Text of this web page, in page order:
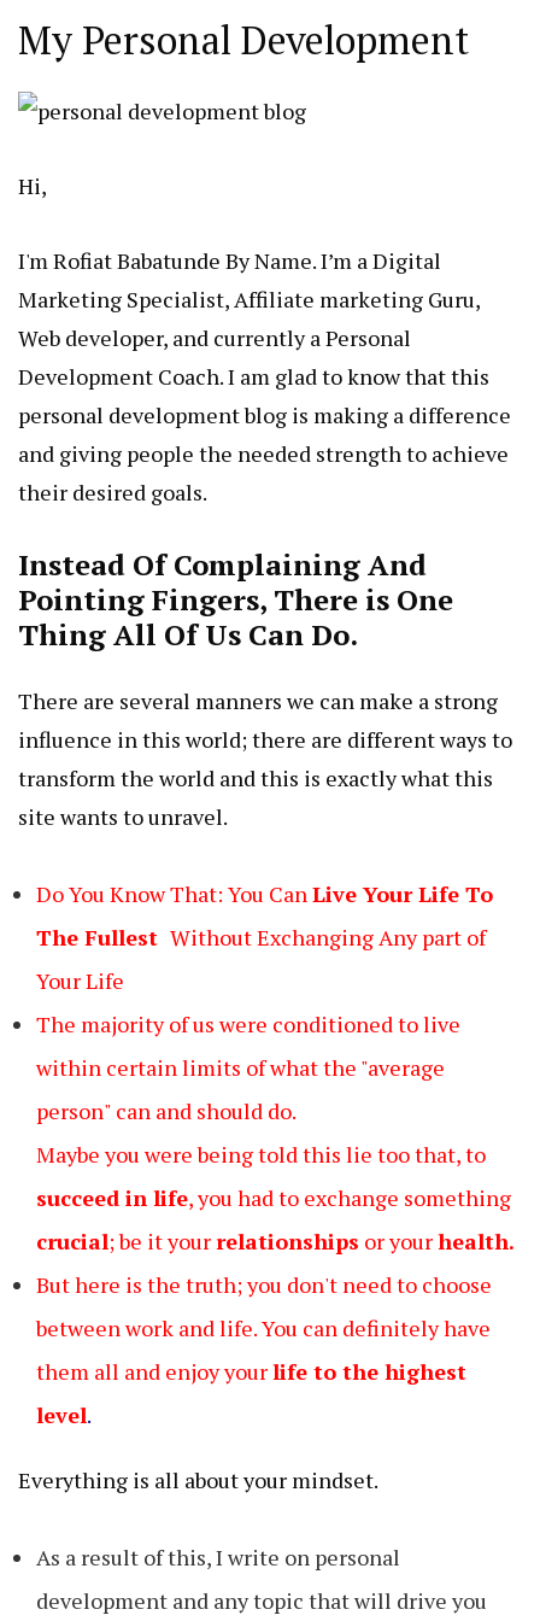
My Personal Development
Hi,
I'm Rofiat Babatunde By Name. I’m a Digital
Marketing Specialist, Affiliate marketing Guru,
Web developer, and currently a Personal
Development Coach. I am glad to know that this
personal development blog is making a difference
and giving people the needed strength to achieve
their desired goals.
Instead Of Complaining And
Pointing Fingers, There is One
Thing All Of Us Can Do.
There are several manners we can make a strong
influence in this world; there are different ways to
transform the world and this is exactly what this
site wants to unravel.
Do You Know That: You CanLive YourLife To
The Fullest Without Exchanging Any part of
Your Life
The majority of us were conditioned to live
within certain limits of what the "average
person" can and should do.
Maybe you were being told this lie too that, to
succeed in life, you had to exchange something
crucial; be it yourrelationships or yourhealth.
But here is the truth; you don't need to choose
between work and life. You can definitely have
them all and enjoy yourlife to the highest
level.
Everything is all about your mindset.
As a result of this, I write on personal
development and any topic that will drive you